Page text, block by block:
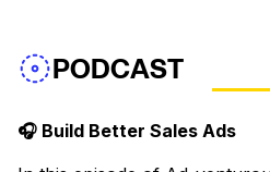
PODCAST
🎧 Build Better Sales Ads